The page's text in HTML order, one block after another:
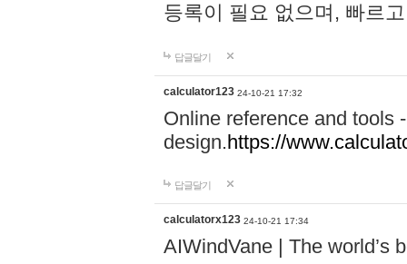
등록이 필요 없으며, 빠르
답글달기
calculator123 24-10-21 17:32
Online reference and tools
design.https://
답글달기
calculatorx123 24-10-21 17:34
AIWindVane | The world’s